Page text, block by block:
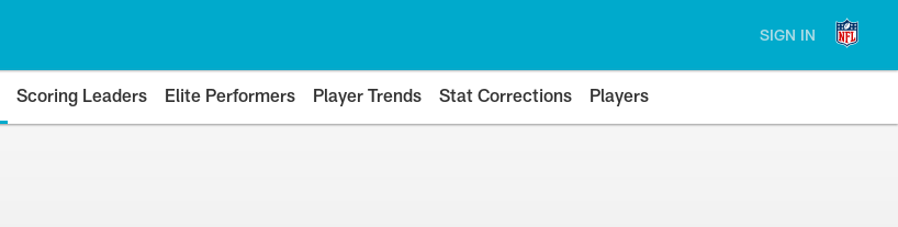
SIGN IN
Scoring Leaders Elite Performers Player Trends Stat Corrections Players